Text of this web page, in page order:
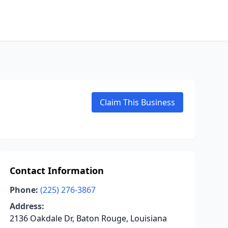
Claim This Business
Contact Information
Phone: (225) 276-3867
Address:
2136 Oakdale Dr, Baton Rouge, Louisiana